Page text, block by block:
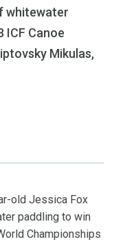
whitewater
ICF Canoe
Mikulas,
old Jessica Fox
paddling to win
Championships